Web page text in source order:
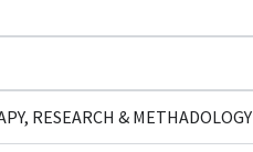
RESEARCH & METHADOLOGY